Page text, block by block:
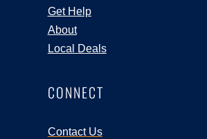
Get Help
About
Local Deals
CONNECT
Contact Us